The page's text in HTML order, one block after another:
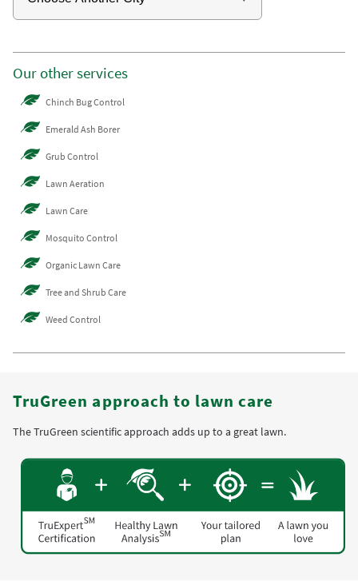
Our other services
Chinch Bug Control
Emerald Ash Borer
Grub Control
Lawn Aeration
Lawn Care
Mosquito Control
Organic Lawn Care
Tree and Shrub Care
Weed Control
TruGreen approach to lawn care
The TruGreen scientific approach adds up to a great lawn.